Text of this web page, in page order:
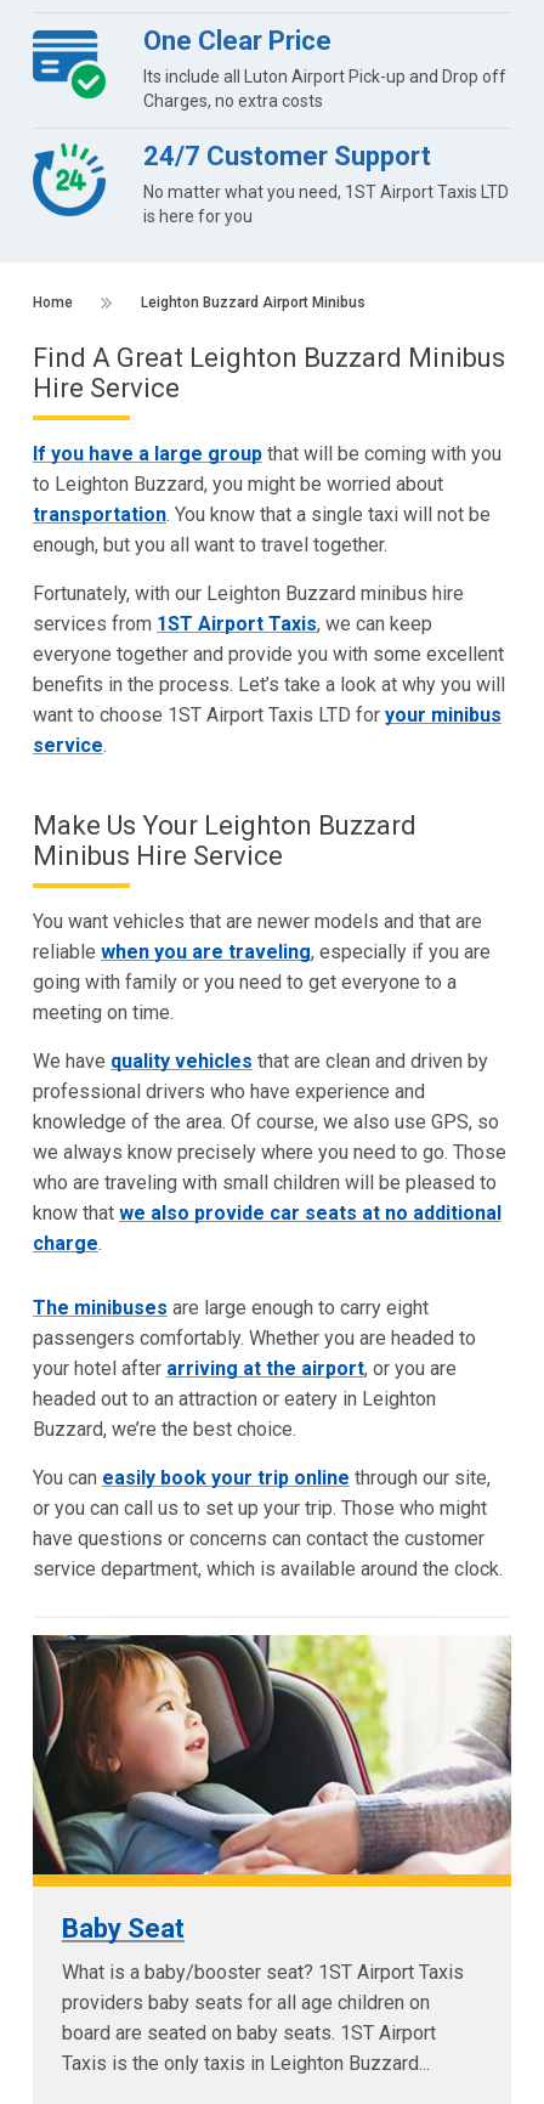
One Clear Price
Its include all Luton Airport Pick-up and Drop off
Charges, no extra costs
24/7 Customer Support
No matter what you need, 1ST Airport Taxis LTD
is here for you
Home Leighton Buzzard Airport Minibus
Find A Great Leighton Buzzard Minibus
Hire Service
If you have a large groupthat will be coming with you
to Leighton Buzzard, you might be worried about
transportation. You know that a single taxi will not be
enough, but you all want to travel together.
Fortunately, with our Leighton Buzzard minibus hire
services from 1ST Airport Taxis, we can keep
everyone together and provide you with some excellent
benefits in the process. Let’s take a look at why you will
want to choose 1ST Airport Taxis LTD for your minibus
service.
Make Us Your Leighton Buzzard
Minibus Hire Service
You want vehicles that are newer models and that are
reliable when you are traveling, especially if you are
going with family or you need to get everyone to a
meeting on time.
We have quality vehicles that are clean and driven by
professional drivers who have experience and
knowledge of the area. Of course, we also use GPS, so
we always know precisely where you need to go. Those
who are traveling with small children will be pleased to
know that we also provide car seats at no additional
charge.
The minibuses are large enough to carry eight
passengers comfortably. Whether you are headed to
your hotel after arriving at the airport, or you are
headed out to an attraction or eatery in Leighton
Buzzard, we’re the best choice.
You can easily book your trip online through our site,
or you can call us to set up your trip. Those who might
have questions or concerns can contact the customer
service department, which is available around the clock.
Baby Seat
What is a baby/booster seat? 1ST Airport Taxis
providers baby seats for all age children on
board are seated on baby seats. 1ST Airport
Taxis is the only taxis in Leighton Buzzard...